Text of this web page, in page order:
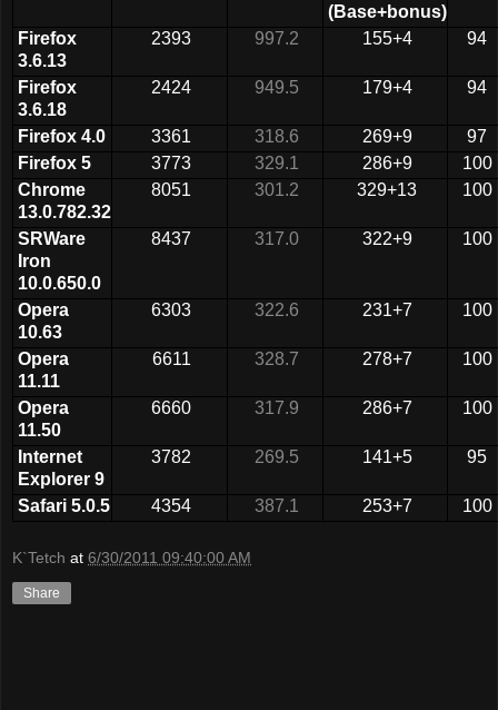
(Base+bonus)
Firefox
3.6.13
2393 997.2 155+4 94
Firefox
3.6.18
2424 949.5 179+4 94
Firefox 4.0 3361 318.6 269+9
97
Firefox 5
3773 329.1 286+9
100
Chrome
13.0.782.32
8051 301.2 329+13 100
SRWare
Iron
10.0.650.0
8437 317.0 322+9 100
Opera
10.63
6303 322.6 231+7 100
Opera
11.11
6611 328.7 278+7 100
Opera
11.50
6660 317.9 286+7 100
Internet
Explorer 9
3782 269.5 141+5 95
Safari 5.0.5 4354 387.1 253+7 100
K`Tetch at 6/30/2011 09:40:00 AM
Share